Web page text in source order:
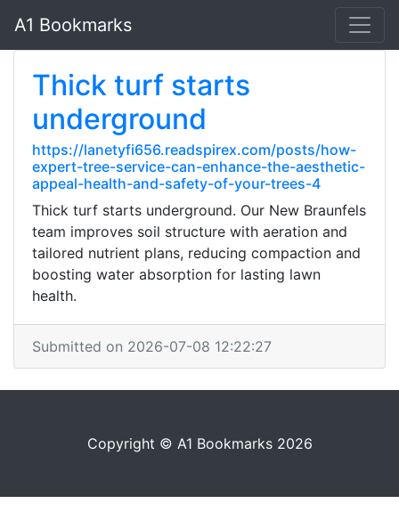
A1 Bookmarks
Thick turf starts
underground
https://lanetyfi656.readspirex.com/posts/how-
expert-tree-service-can-enhance-the-aesthetic-
appeal-health-and-safety-of-your-trees-4
Thick turf starts underground. Our New Braunfels
team improves soil structure with aeration and
tailored nutrient plans, reducing compaction and
boosting water absorption for lasting lawn
health.
Submitted on 2026-07-08 12:22:27
Copyright © A1 Bookmarks 2026